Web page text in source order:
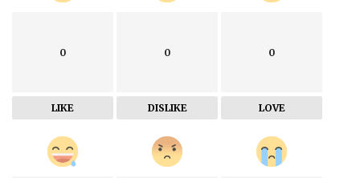
0
LIKE
0
DISLIKE
0
LOVE